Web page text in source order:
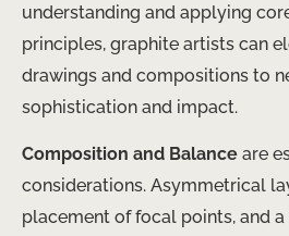
understanding and applying
principles, graphite artists can
drawings and compositions to
sophistication and impact.
Composition and Balance are
considerations. Asymmetrical
placement of focal points, and